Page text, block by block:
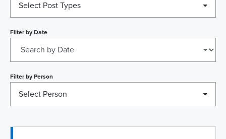
Select Post Types
Filter by Date
Filter by Person
Select Person